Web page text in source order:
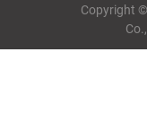
Copyright